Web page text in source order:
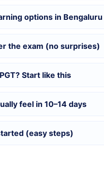
options in Bengaluru
the exam (no surprises)
Start like this
feel in 10–14 days
(easy steps)